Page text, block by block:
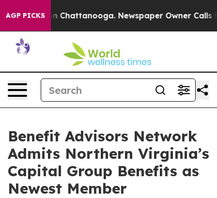
AGP PICKS
Chaos in Chattanooga. Newspaper Owner Calls the
Benefit Advisors Network
Admits Northern Virginia’s
Capital Group Benefits as
Newest Member